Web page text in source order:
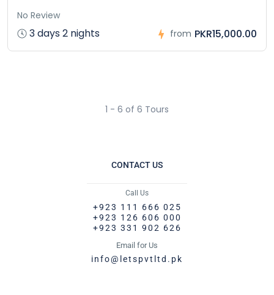
No Review
3 days 2 nights from PKR15,000.00
1 - 6 of 6 Tours
CONTACT US
Call Us
+923 111 666 025
+923 126 606 000
+923 331 902 626
Email for Us
info@letspvtltd.pk